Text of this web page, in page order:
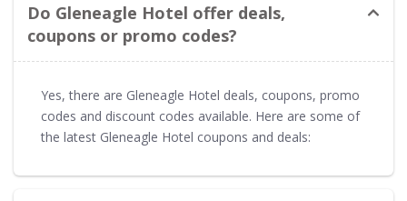
Do Gleneagle Hotel offer deals,
coupons or promo codes?
Yes, there are Gleneagle Hotel deals, coupons, promo
codes and discount codes available. Here are some of
the latest Gleneagle Hotel coupons and deals: